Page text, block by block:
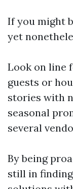
If you might
yet
Look on line
guests or
stories with
seasonal
several
By being
still in